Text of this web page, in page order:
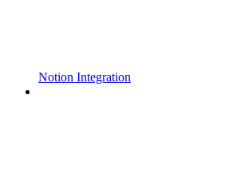
Notion Integration